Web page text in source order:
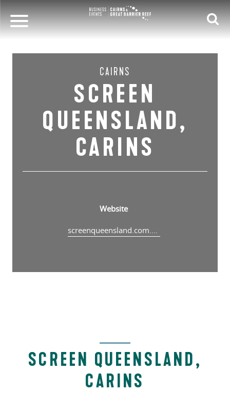
CAIRNS
SCREEN
QUEENSLAND,
CARINS
Website
screenqueensland.com.au/studios/screen-queensland-studios-cairns/
SCREEN QUEENSLAND,
CARINS